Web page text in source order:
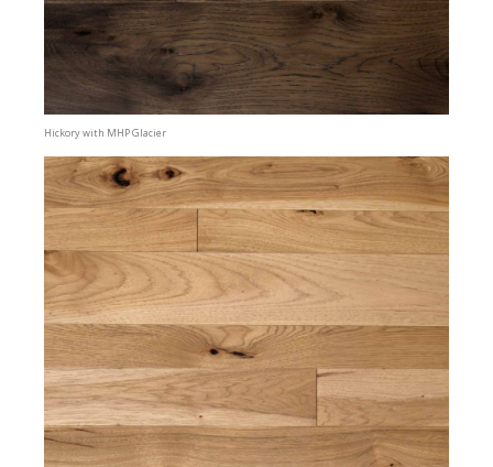
Hickory with MHP Glacier